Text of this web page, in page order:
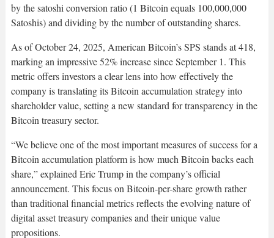
by the satoshi conversion ratio (1 Bitcoin equals 100,000,000
Satoshis) and dividing by the number of outstanding shares.​
As of October 24, 2025, American Bitcoin’s SPS stands at 418,
marking an impressive 52% increase since September 1. This
metric offers investors a clear lens into how effectively the
company is translating its Bitcoin accumulation strategy into
shareholder value, setting a new standard for transparency in the
Bitcoin treasury sector.​
“We believe one of the most important measures of success for a
Bitcoin accumulation platform is how much Bitcoin backs each
share,” explained Eric Trump in the company’s official
announcement. This focus on Bitcoin-per-share growth rather
than traditional financial metrics reflects the evolving nature of
digital asset treasury companies and their unique value
propositions.​